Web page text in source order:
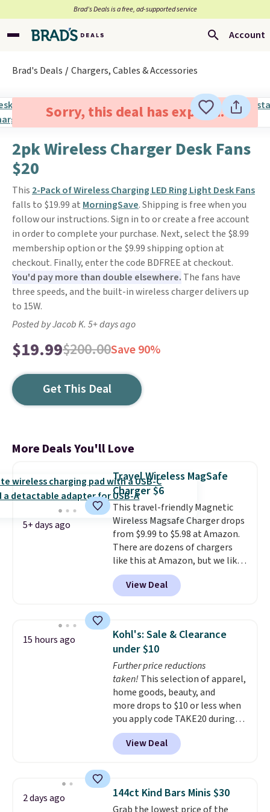
Brad’s Deals is a free, ad-supported service
Account
Brad's Deals Chargers, Cables & Accessories
Sorry, this deal has expired.
2pk Wireless Charger Desk Fans
$20
This 2-Pack of Wireless Charging LED Ring Light Desk Fans
falls to $19.99 at MorningSave. Shipping is free when you
follow our instructions. Sign in to or create a free account
in order to complete your purchase. Next, select the $8.99
membership option or the $9.99 shipping option at
checkout. Finally, enter the code BDFREE at checkout.
You'd pay more than double elsewhere. The fans have
three speeds, and the built-in wireless charger delivers up
to 15W.
Posted by Jacob K. 5+ days ago
$19.99$200.00Save 90%
Get This Deal
More Deals You'll Love
5+ days ago
Travel Wireless MagSafe
Charger $6
This travel-friendly Magnetic
Wireless Magsafe Charger drops
from $9.99 to $5.98 at Amazon.
There are dozens of chargers
like this at Amazon, but we like
that the reviewers for this one
mention its strong magnetic
hold and portable size. It works
and can be plugged into a USB-C
or USB-A port. Shipping is free
with Prime or when you spend
$35. Otherwise, it adds $6.99.
View Deal
15 hours ago
Kohl's: Sale & Clearance
under $10
Further price reductions
taken! This selection of apparel,
home goods, beauty, and
more drops to $10 or less when
you apply code TAKE20 during
checkout at Kohls.com. We
found this Oversized Plush
Throw which drops from $14.99
throw is available in several
colors at this price. Also, these
View Deal
2 days ago 144ct Kind Bars Minis $30